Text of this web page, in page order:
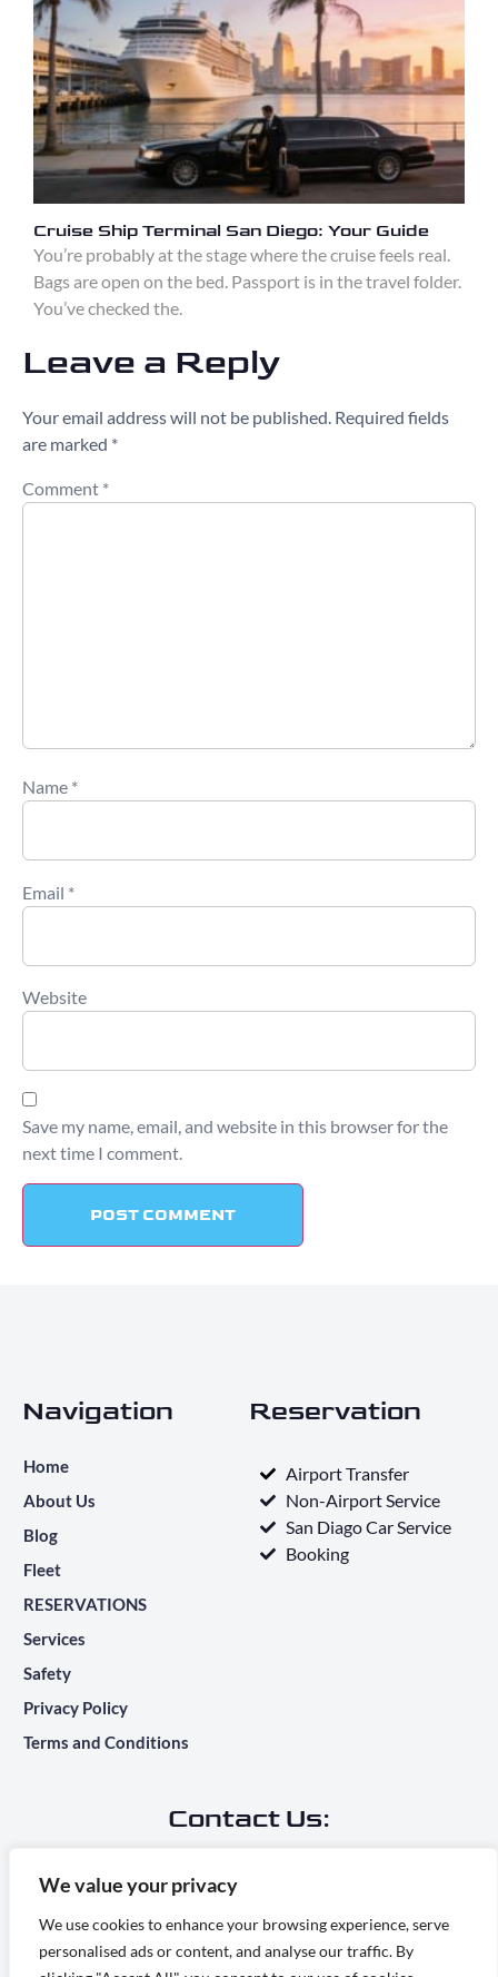
We value your privacy
We use cookies to enhance your browsing experience, serve
personalised ads or content, and analyse our traffic. By
Cruise Ship Terminal San Diego: Your Guide
You’re probably at the stage where the cruise feels real.
Bags are open on the bed. Passport is in the travel folder.
You’ve checked the.
Leave a Reply
Your email address will not be published. Required fields
are marked *
Comment *
Name *
Email *
Website
Save my name, email, and website in this browser for the
next time I comment.
Navigation
Home
About Us
Blog
Fleet
RESERVATIONS
Services
Safety
Privacy Policy
Terms and Conditions
Reservation
Airport Transfer
Non-Airport Service
San Diago Car Service
Booking
Contact Us:
Main Office Address:
7283 Camino Degrazia, San Diego, CA 92111